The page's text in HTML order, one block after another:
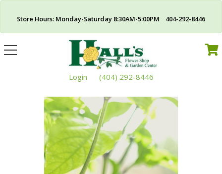
Store Hours: Monday-Saturday 8:30AM-5:00PM 404-292-8446
Toggle
navigation
Login (404) 292-8446